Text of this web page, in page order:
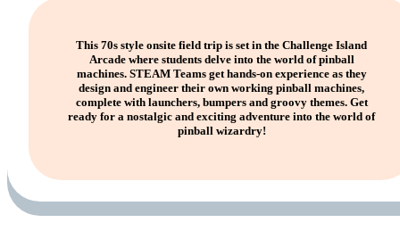
This 70s style onsite field trip is set in the Challenge Island
Arcade where students delve into the world of pinball
machines. STEAM Teams get hands-on experience as they
design and engineer their own working pinball machines,
complete with launchers, bumpers and groovy themes. Get
ready for a nostalgic and exciting adventure into the world of
pinball wizardry!